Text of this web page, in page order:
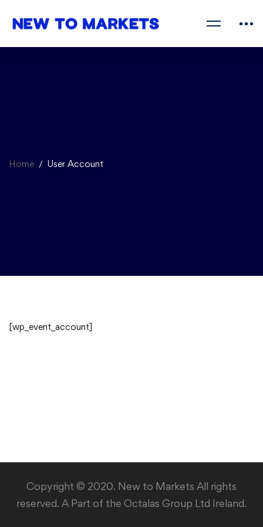
Home User Account
[wp_event_account]
Copyright © 2020. New to Markets All rights
reserved. A Part of the Octalas Group Ltd Ireland.